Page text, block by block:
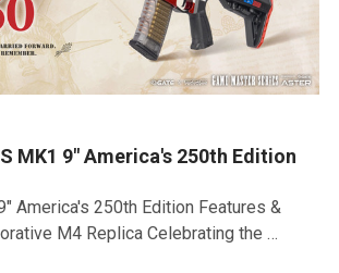
MK1 9" America's 250th Edition
America's 250th Edition Features &
M4 Replica Celebrating the …